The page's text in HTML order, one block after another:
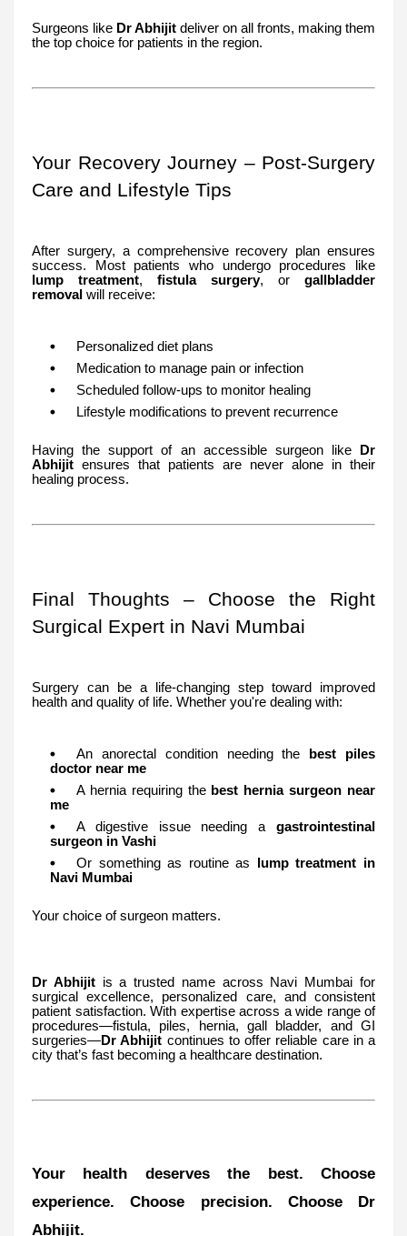
Surgeons like Dr Abhijit deliver on all fronts, making them
the top choice for patients in the region.
Your Recovery Journey – Post-Surgery
Care and Lifestyle Tips
After surgery, a comprehensive recovery plan ensures
success. Most patients who undergo procedures like
lump treatment, fistula surgery, or gallbladder
removal will receive:
Personalized diet plans
Medication to manage pain or infection
Scheduled follow-ups to monitor healing
Lifestyle modifications to prevent recurrence
Having the support of an accessible surgeon like
Dr
Abhijit ensures that patients are never alone in their
healing process.
Final Thoughts – Choose the Right
Surgical Expert in Navi Mumbai
Surgery can be a life-changing step toward improved
health and quality of life. Whether you're dealing with:
An anorectal condition needing the best piles
doctor near me
A hernia requiring the best hernia surgeon near
me
A digestive issue needing a gastrointestinal
surgeon in Vashi
Or something as routine as lump treatment in
Navi Mumbai
Your choice of surgeon matters.
Dr Abhijitis a trusted name across Navi Mumbai for
surgical excellence, personalized care, and consistent
patient satisfaction. With expertise across a wide range of
procedures—fistula, piles, hernia, gall bladder, and GI
surgeries—Dr Abhijit continues to offer reliable care in a
city that’s fast becoming a healthcare destination.
Your health deserves the best. Choose
experience. Choose precision. Choose Dr
Abhijit.